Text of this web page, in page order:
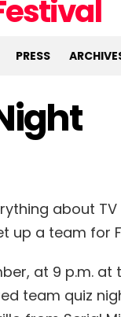
PRESS
about
a team for
at 9 p.m. at
team quiz